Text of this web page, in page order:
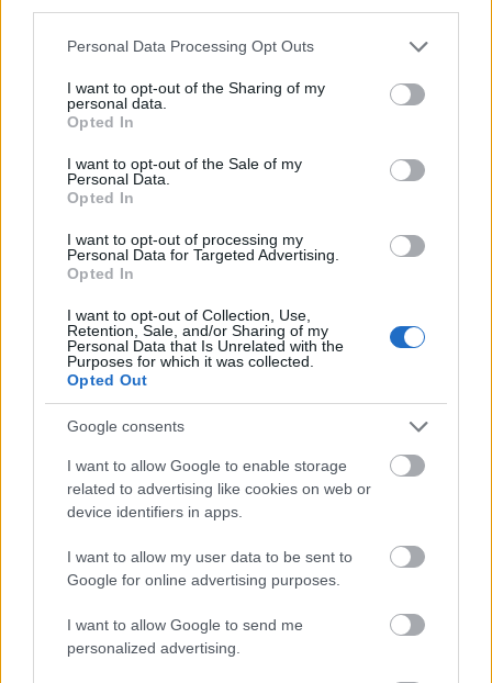
Please note that this website/app uses one or more Google
not limited to your visit or usage behaviour. You may click to
grant or deny consent to Google and its third-party tags to
use your data for below specified purposes in below Google
consent section.
Personal Data Processing Opt Outs
I want to opt-out of the Sharing of my
personal data.
Opted In
I want to opt-out of the Sale of my
Personal Data.
Opted In
I want to opt-out of processing my
Personal Data for Targeted Advertising.
Opted In
I want to opt-out of Collection, Use,
Retention, Sale, and/or Sharing of my
Personal Data that Is Unrelated with the
Purposes for which it was collected.
Opted Out
Google consents
I want to allow Google to enable storage
related to advertising like cookies on web or
device identifiers in apps.
I want to allow my user data to be sent to
Google for online advertising purposes.
I want to allow Google to send me
personalized advertising.
- saliec bildi, bīdot tās gabaliņus.
Mahjong Solitare
- atrodi visus kāršu pārus.
Katanas Augļi
- pāršķel pēc iespējas vairāk augļu.
Indiana un Zelta Galvaskauss